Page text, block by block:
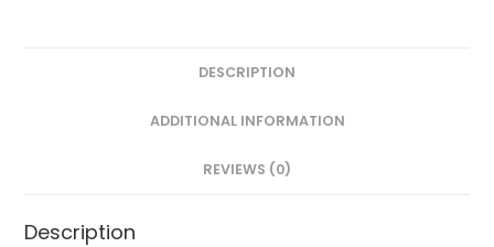
DESCRIPTION
ADDITIONAL INFORMATION
REVIEWS (0)
Description